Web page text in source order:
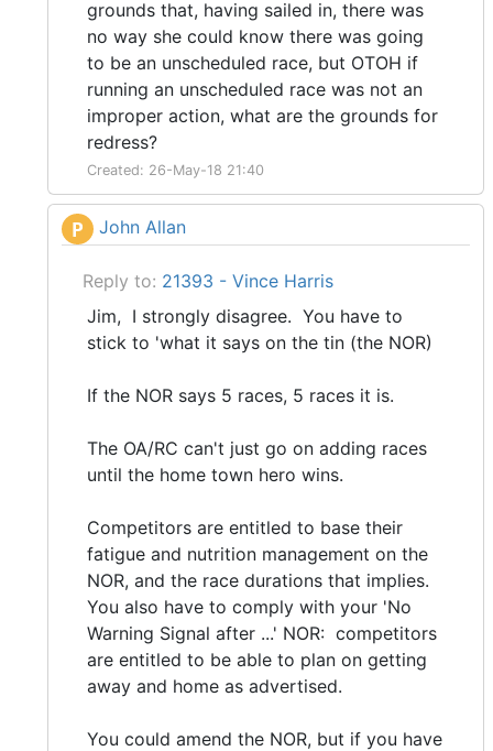
grounds that, having sailed in, there was
no way she could know there was going
to be an unscheduled race, but OTOH if
running an unscheduled race was not an
improper action, what are the grounds for
redress?
Created: 26-May-18 21:40
P John Allan
Reply to: 21393 - Vince Harris
Jim, I strongly disagree. You have to
stick to 'what it says on the tin (the NOR)
If the NOR says 5 races, 5 races it is.
The OA/RC can't just go on adding races
until the home town hero wins.
Competitors are entitled to base their
fatigue and nutrition management on the
NOR, and the race durations that implies.
You also have to comply with your 'No
Warning Signal after ...' NOR: competitors
are entitled to be able to plan on getting
away and home as advertised.
You could amend the NOR, but if you have